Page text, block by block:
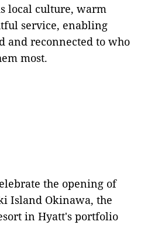
local culture, warm
service, enabling
and reconnected to who
most.
the opening of
Island Okinawa, the
in Hyatt's portfolio